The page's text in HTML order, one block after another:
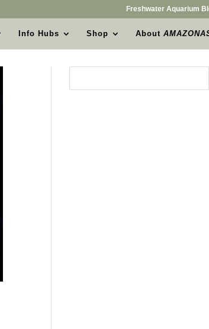
Freshwater Aquarium
Info Hubs Shop About